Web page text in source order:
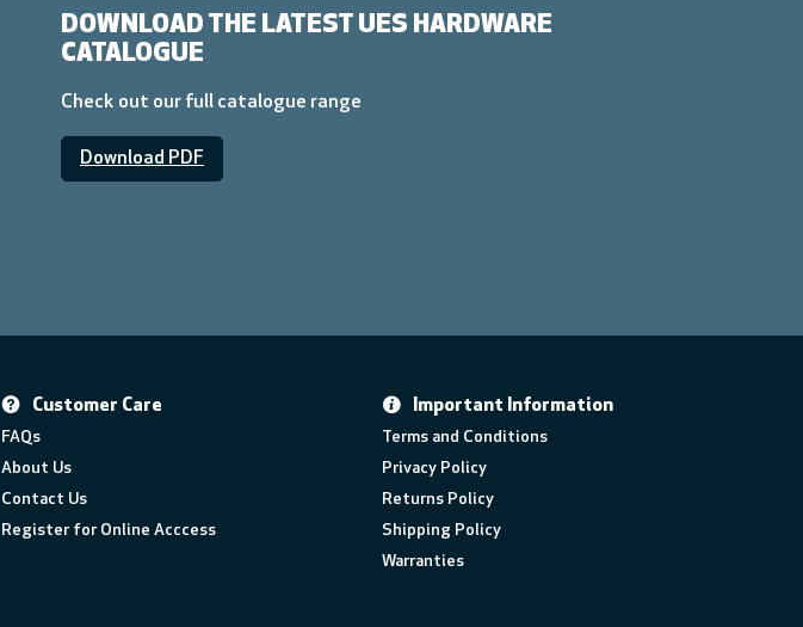
DOWNLOAD THE LATEST UES HARDWARE
CATALOGUE
Check out our full catalogue range
Download PDF
Customer Care
FAQs
About Us
Contact Us
Register for Online Acccess
Important Information
Terms and Conditions
Privacy Policy
Returns Policy
Shipping Policy
Warranties